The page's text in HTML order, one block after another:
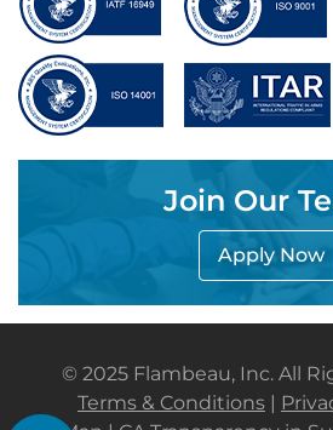
Join Our
Apply Now
© 2025 Flambeau, Inc. All
Terms & Conditions |